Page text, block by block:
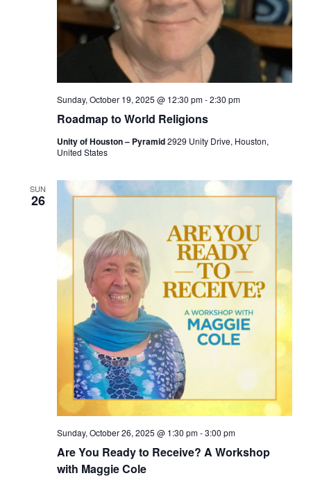
Roadmap to World Religions
Sunday, October 19, 2025 @ 12:30 pm-2:30 pm
Unity of Houston – Pyramid2929 Unity Drive, Houston,
United States
SUN
26
Are You Ready to Receive? A Workshop
with Maggie Cole
Sunday, October 26, 2025 @ 1:30 pm-3:00 pm